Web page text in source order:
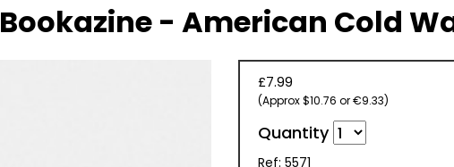
Bookazine - American Cold
£7.99
(Approx $10.76 or €9.33)
Quantity
Ref: 5571